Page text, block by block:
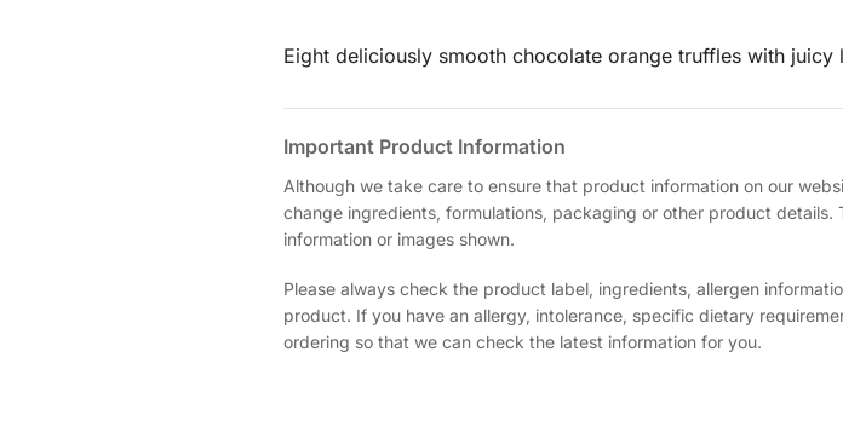
Eight deliciously smooth chocolate orange truffles with
Important Product Information
Although we take care to ensure that product information on our
change ingredients, formulations, packaging or other product
information or images shown.
Please always check the product label, ingredients, allergen
product. If you have an allergy, intolerance, specific dietary
ordering so that we can check the latest information for you.